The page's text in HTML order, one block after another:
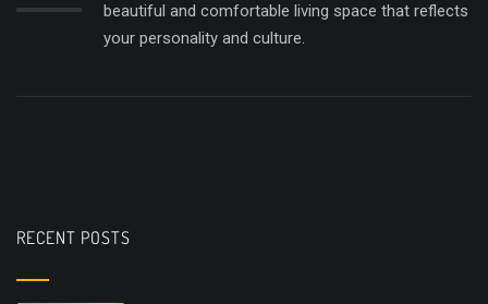
beautiful and comfortable living space that reflects
your personality and culture.
RECENT POSTS